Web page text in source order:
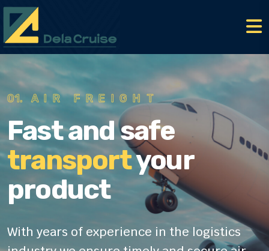
Fast and safe
transport
your
product
02. ROAD FREIGHT